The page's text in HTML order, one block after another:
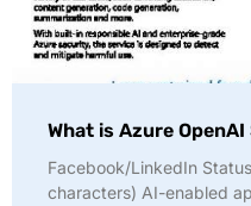
What is Azure OpenAI
Facebook/LinkedIn
characters) AI-enabled